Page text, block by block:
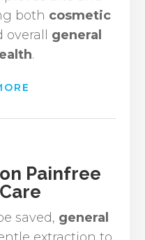
both cosmetic
overall general
.
Painfree
saved, general